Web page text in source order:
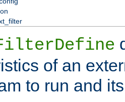
of an
to run and